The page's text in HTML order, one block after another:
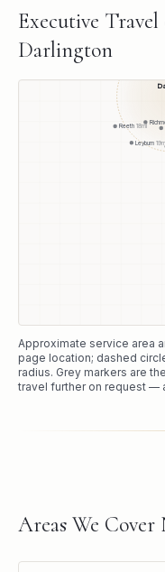
Executive Travel
Darlington
Reeth 18mi
Leyburn 19
Approximate service area
page location; dashed
radius. Grey markers are
travel further on request —
Areas We